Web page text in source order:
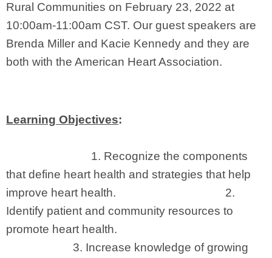
Rural Communities on February 23, 2022 at
10:00am-11:00am CST. Our guest speakers are
Brenda Miller and Kacie Kennedy and they are
both with the American Heart Association.
Learning Objectives:
1. Recognize the components
that define heart health and strategies that help
improve heart health. 2.
Identify patient and community resources to
promote heart health.
3. Increase knowledge of growing